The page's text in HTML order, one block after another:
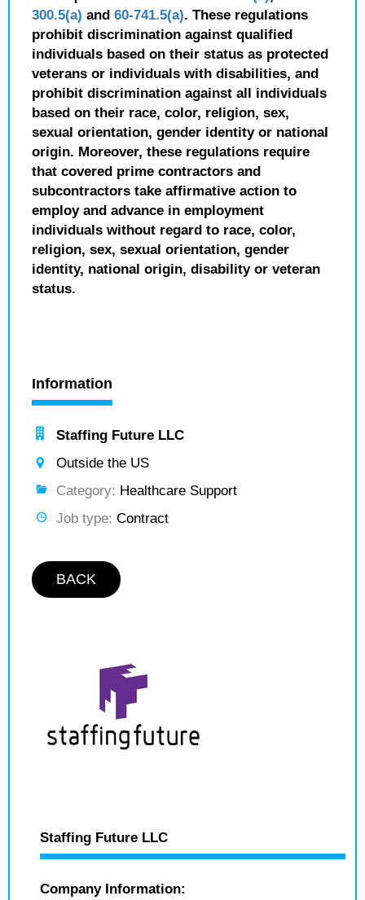
300.5(a) and 60-741.5(a). These regulations
prohibit discrimination against qualified
individuals based on their status as protected
veterans or individuals with disabilities, and
prohibit discrimination against all individuals
based on their race, color, religion, sex,
sexual orientation, gender identity or national
origin. Moreover, these regulations require
that covered prime contractors and
subcontractors take affirmative action to
employ and advance in employment
individuals without regard to race, color,
religion, sex, sexual orientation, gender
identity, national origin, disability or veteran
status.
Information
Staffing Future LLC
Outside the US
Category: Healthcare Support
Job type: Contract
BACK
Staffing Future LLC
Company Information: